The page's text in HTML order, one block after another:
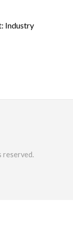
Industry
reserved.